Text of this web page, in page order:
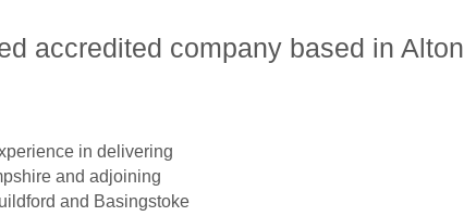
accredited company based in Alton
in delivering
and adjoining
and Basingstoke